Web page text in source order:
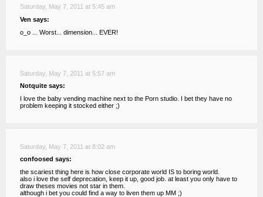
Saturday, May 7, 2011 at 5:45 am
Ven says:
o_o ... Worst... dimension... EVER!
Saturday, May 7, 2011 at 5:57 am
Notquite says:
I love the baby vending machine next to the Porn studio. I bet they have no
problem keeping it stocked either ;)
Saturday, May 7, 2011 at 8:02 am
confoosed says:
the scariest thing here is how close corporate world IS to boring world.
also i love the self deprecation, keep it up, good job. at least you only have to
draw theses movies not star in them.
although i bet you could find a way to liven them up MM ;)